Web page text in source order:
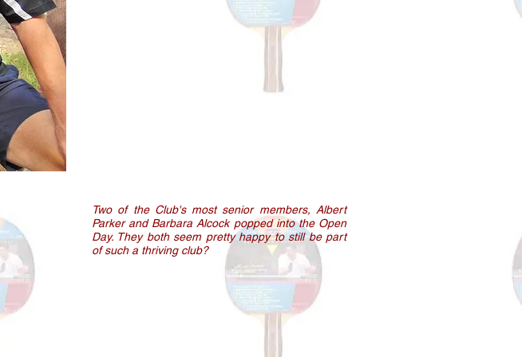
Two of the Club's most senior members, Albert
Parker and Barbara Alcock popped into the Open
Day. They both seem pretty happy to still be part
of such a thriving club?